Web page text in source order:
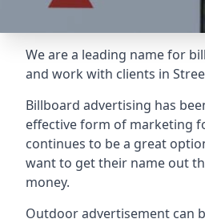
We are a leading name for
and work with clients in
Billboard advertising has
effective form of marketing
continues to be a great
want to get their name out
money.
Outdoor advertisement can